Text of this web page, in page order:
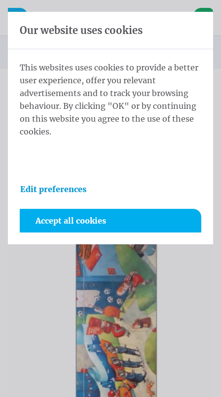
Skip content
Skip language choice
Open mobile navigation
Homepage
Products
Beachflags
Beach square Beach Square
Beach Square
Product information
Our website uses cookies
This websites uses cookies to provide a better
user experience, offer you relevant
advertisements and to track your browsing
behaviour. By clicking "OK" or by continuing
on this website you agree to the use of these
cookies.
Edit preferences
Accept all cookies